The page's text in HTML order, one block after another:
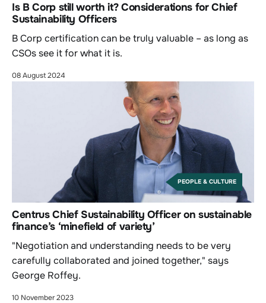
Is B Corp still worth it? Considerations for Chief
Sustainability Officers
B Corp certification can be truly valuable – as long as
CSOs see it for what it is.
08 August 2024
PEOPLE & CULTURE
Centrus Chief Sustainability Officer on sustainable
finance’s ‘minefield of variety’
"Negotiation and understanding needs to be very
carefully collaborated and joined together," says
George Roffey.
10 November 2023